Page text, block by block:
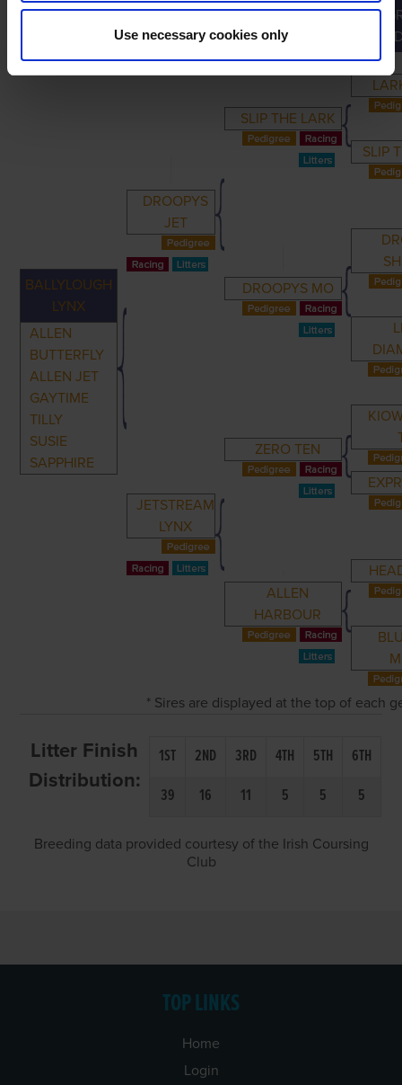
Use necessary cookies only
GRANDPARENTS
BALLYLOUGH
LYNX
ALLEN
BUTTERFLY
ALLEN JET
GAYTIME
TILLY
SUSIE
SAPPHIRE
DROOPYS
JET
SLIP THE LARK
SLIP
DROOPYS MO
JETSTREAM
LYNX
ZERO TEN
ALLEN
HARBOUR
* Sires are displayed at the top of each
Litter Finish
Distribution:
1ST 2ND 3RD 4TH 5TH
6TH
39
16 11 5 5 5
Breeding data provided courtesy of the Irish Coursing
Club
TOP LINKS
Home
Login